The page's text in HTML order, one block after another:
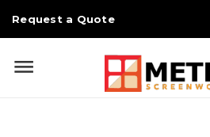
Request a Quote